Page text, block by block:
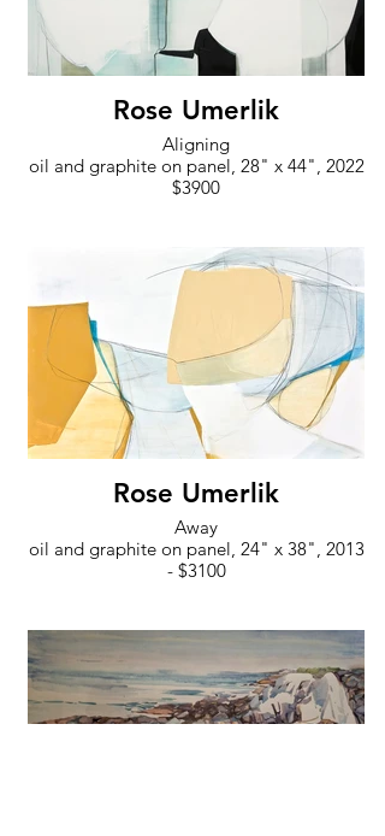
Rose Umerlik
Aligning
oil and graphite on panel, 28" x 44", 2022
$3900
Rose Umerlik
Away
oil and graphite on panel, 24" x 38", 2013
- $3100